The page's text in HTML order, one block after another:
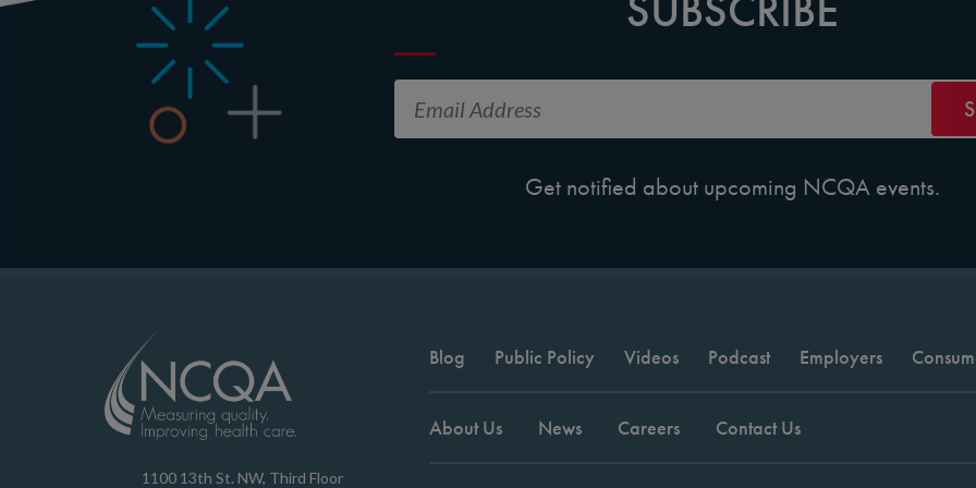
Get notified about upcoming NCQA events.
1100 13th St. NW, Third Floor
Blog Public Policy Videos Podcast Employers
About Us News Careers Contact Us